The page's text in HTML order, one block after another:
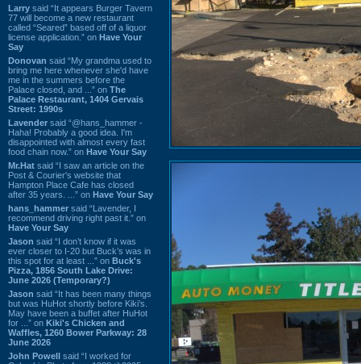
Larry said “It appears Burger Tavern
77 will become a new restaurant
called “Seared” based off of a liquor
license application.” on Have Your
Say
Donovan said “My grandma used to
bring me here whenever she'd have
me in the summers before the
Palace closed, and ...” on The
Palace Restaurant, 1404 Gervais
Street: 1990s
Lavender said “@hans_hammer -
Haha! Probably a good idea. I'm
disappointed with almost every fast
food chain now.” on Have Your Say
Mr.Hat said “I saw an article on the
Post & Courier's website that
Hampton Place Cafe has closed
after 35 years. ...” on Have Your Say
hans_hammer said “Lavender, I
recommend driving right past it.” on
Have Your Say
Jason said “I don’t know if it was
ever closer to I-20 but Buck’s was in
this spot for at least ...” on Buck's
Pizza, 1856 South Lake Drive:
June 2026 (Temporary?)
Jason said “It has been many things
but was HuHot shortly before Kiki’s.
May have been a buffet after HuHot
for ...” on Kiki's Chicken and
Waffles, 1260 Bower Parkway: 28
June 2026
John Powell said “I worked for